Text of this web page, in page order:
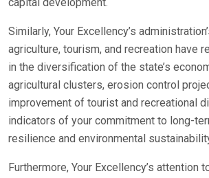
capital development.
Similarly, Your Excellency’s
agriculture, tourism, and recreation have
in the diversification of the state’s
agricultural clusters, erosion control
improvement of tourist and recreational
indicators of your commitment to long-
resilience and environmental
Furthermore, Your Excellency’s attention